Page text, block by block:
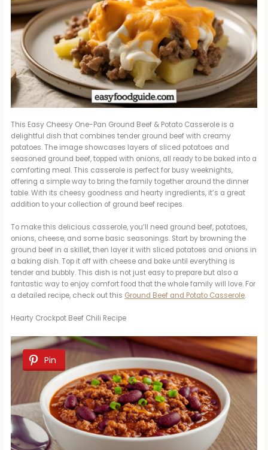
This Easy Cheesy One-Pan Ground Beef & Potato Casserole is a
delightful dish that combines tender ground beef with creamy
potatoes. The image showcases layers of sliced potatoes and
seasoned ground beef, topped with onions, all ready to be baked into a
comforting meal. This casserole is perfect for busy weeknights,
offering a simple way to bring the family together around the dinner
table. With its cheesy goodness and hearty ingredients, it’s a great
addition to your collection of ground beef recipes.
To make this delicious casserole, you’ll need ground beef, potatoes,
onions, cheese, and some basic seasonings. Start by browning the
ground beef in a skillet, then layer it with sliced potatoes and onions in
a baking dish. Top it off with cheese and bake until everything is
tender and bubbly. This dish is not just easy to prepare but also a
fantastic way to enjoy comfort food that the whole family will love. For
a detailed recipe, check out this Ground Beef and Potato Casserole.
Hearty Crockpot Beef Chili Recipe
Pin